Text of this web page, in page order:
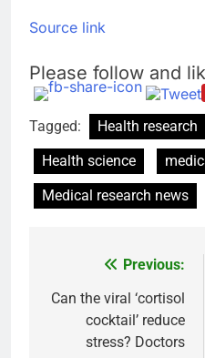
Source link
Please follow and
Tagged: Health research
Health science
Medical research news
navigation
Previous:
Can the viral ‘cortisol
cocktail’ reduce
stress? Doctors